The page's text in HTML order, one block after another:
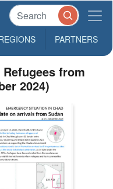
PARTNERS
Refugees from
2024)